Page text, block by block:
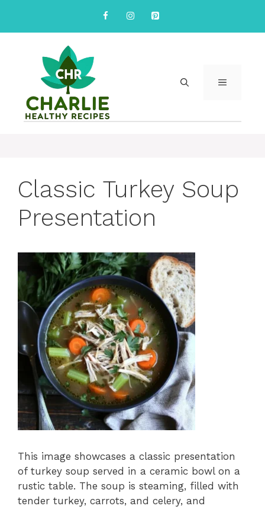
content
MENU
Classic Turkey Soup
Presentation
This image showcases a classic presentation
of turkey soup served in a ceramic bowl on a
rustic table. The soup is steaming, filled with
tender turkey, carrots, and celery, and